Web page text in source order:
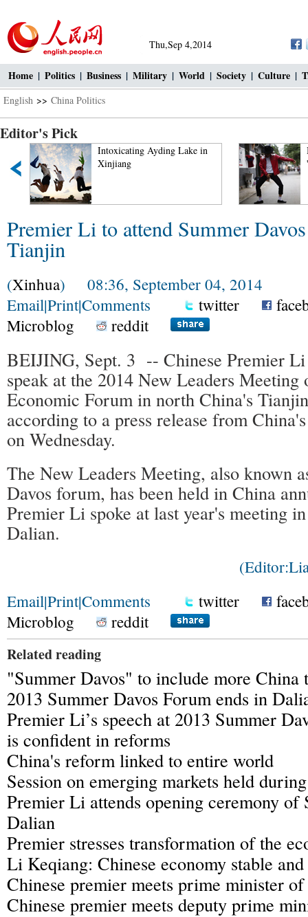
Thu,Sep 4,2014
Home | Politics | Business | Military | World | Society | Culture |
English >> China Politics
Editor's Pick
Intoxicating Ayding Lake in
Xinjiang
Premier Li to attend Summer
Tianjin
(Xinhua) 08:36, September 04, 2014
Email|Print|Comments twitter
Microblog
reddit
BEIJING, Sept. 3 -- Chinese Premier
speak at the 2014 New Leaders
Economic Forum in north China's
according to a press release from
on Wednesday.
The New Leaders Meeting, also known
Davos forum, has been held in China
Premier Li spoke at last year's meeting
Dalian.
Email|Print|Comments twitter
Microblog
reddit
Related reading
"Summer Davos" to include more China
2013 Summer Davos Forum ends in
Premier Li’s speech at 2013 Summer
is confident in reforms
China's reform linked to entire world
Session on emerging markets held
Premier Li attends opening ceremony of
Dalian
Premier stresses transformation of the
Li Keqiang: Chinese economy stable
Chinese premier meets prime minister
Chinese premier meets deputy prime